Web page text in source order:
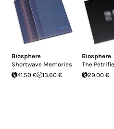
Biosphere
Shortwave Memories
41.50 €
13.60 €
Biosphere
The
29.00 €